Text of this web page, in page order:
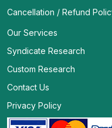
Cancellation / Refund
Our Services
Syndicate Research
Custom Research
Contact Us
Privacy Policy